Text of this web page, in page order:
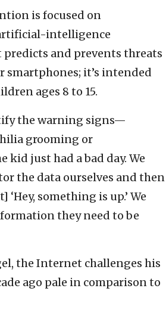
is focused on
intelligence
and prevents threats
smartphones; it’s intended
ages 8 to 15.
the warning signs—
grooming or
kid just had a bad day. We
the data ourselves and then
something is up.’ We
they need to be
the Internet challenges his
ago pale in comparison to